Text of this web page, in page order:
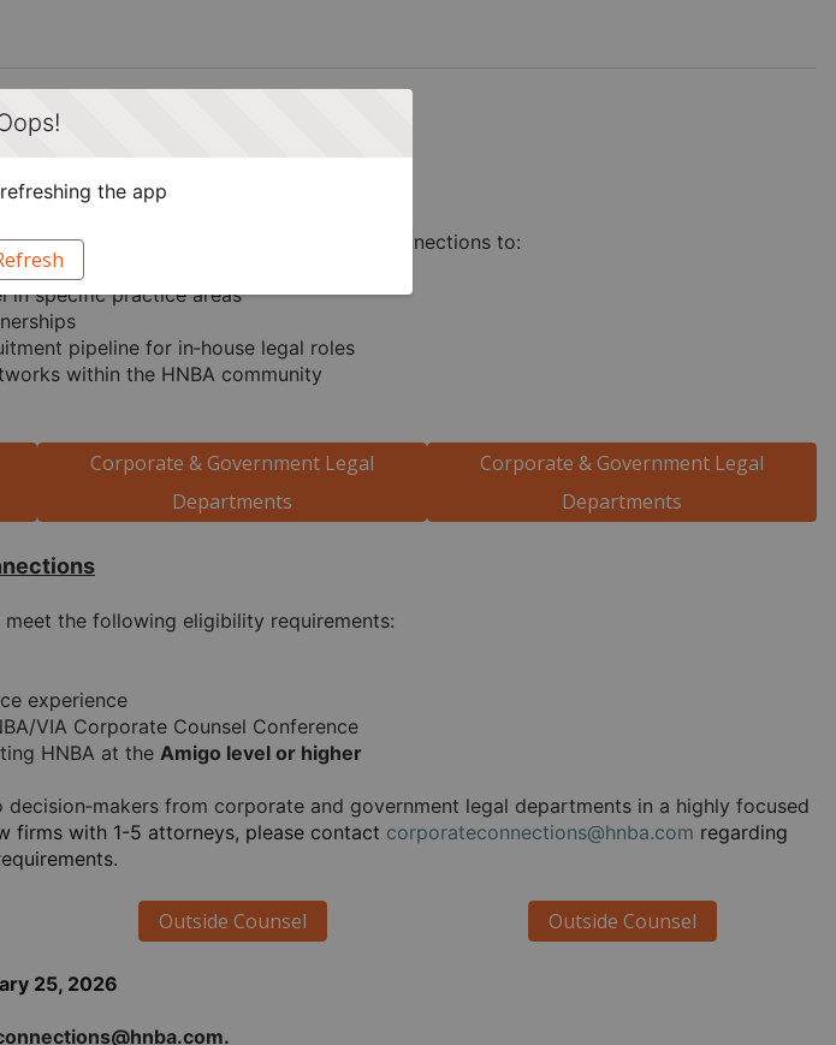
Agencies
agencies participate in Corporate Connections to:
in specific practice areas
pipeline for in‑house legal roles
within the HNBA community
Corporate & Government Legal
Departments
Corporate & Government Legal
Departments
the following eligibility requirements:
experience
VIA Corporate Counsel Conference
HNBA at the Amigo level or higher
from corporate and government legal departments in a highly focused
firms with 1-5 attorneys, please contact corporateconnections@hnba.com regarding
Outside Counsel Outside Counsel
25, 2026
the app